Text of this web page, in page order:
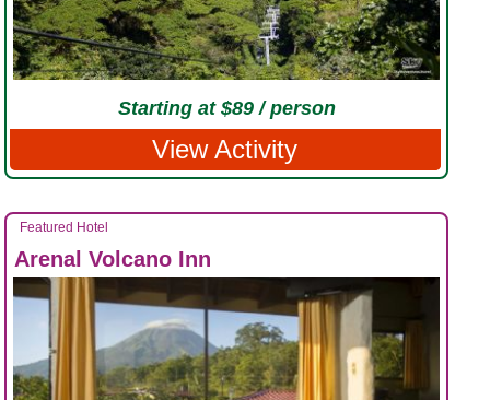
Starting at $89 / person
View Activity
Featured Hotel
Arenal Volcano Inn